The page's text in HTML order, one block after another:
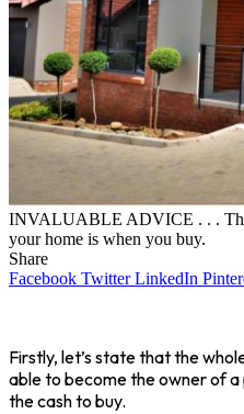
INVALUABLE ADVICE . . .
your home is when you buy.
Share
Facebook Twitter LinkedIn
Firstly, let’s state that the
able to become the owner of
the cash to buy.